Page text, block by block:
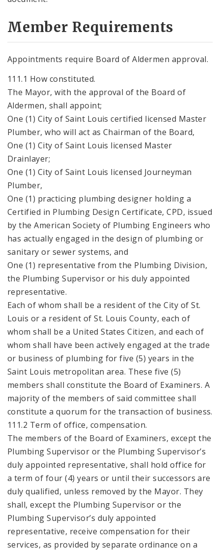
Member Requirements
Appointments require Board of Aldermen approval.
111.1 How constituted.
The Mayor, with the approval of the Board of
Aldermen, shall appoint;
One (1) City of Saint Louis certified licensed Master
Plumber, who will act as Chairman of the Board,
One (1) City of Saint Louis licensed Master
Drainlayer;
One (1) City of Saint Louis licensed Journeyman
Plumber,
One (1) practicing plumbing designer holding a
Certified in Plumbing Design Certificate, CPD, issued
by the American Society of Plumbing Engineers who
has actually engaged in the design of plumbing or
sanitary or sewer systems, and
One (1) representative from the Plumbing Division,
the Plumbing Supervisor or his duly appointed
representative.
Each of whom shall be a resident of the City of St.
Louis or a resident of St. Louis County, each of
whom shall be a United States Citizen, and each of
whom shall have been actively engaged at the trade
or business of plumbing for five (5) years in the
Saint Louis metropolitan area. These five (5)
members shall constitute the Board of Examiners. A
majority of the members of said committee shall
constitute a quorum for the transaction of business.
111.2 Term of office, compensation.
The members of the Board of Examiners, except the
Plumbing Supervisor or the Plumbing Supervisor’s
duly appointed representative, shall hold office for
a term of four (4) years or until their successors are
duly qualified, unless removed by the Mayor. They
shall, except the Plumbing Supervisor or the
Plumbing Supervisor’s duly appointed
representative, receive compensation for their
services, as provided by separate ordinance on a